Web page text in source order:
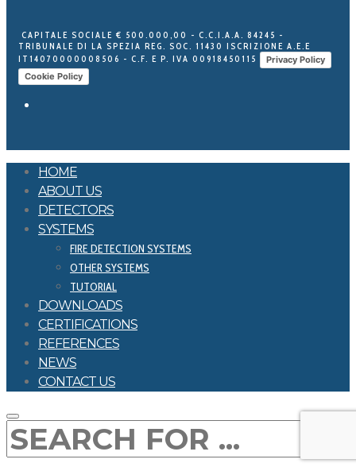
CAPITALE SOCIALE € 500.000,00 - C.C.I.A.A. 84245 -
TRIBUNALE DI LA SPEZIA REG. SOC. 11430 ISCRIZIONE A.E.E
IT14070000008506 - C.F. E P. IVA 00918450115
Privacy Policy
Cookie Policy
HOME
ABOUT US
DETECTORS
SYSTEMS
FIRE DETECTION SYSTEMS
OTHER SYSTEMS
TUTORIAL
DOWNLOADS
CERTIFICATIONS
REFERENCES
NEWS
CONTACT US
SEARCH